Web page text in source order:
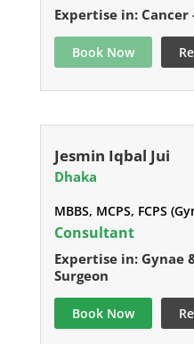
Expertise in: Cancer
Book Now
Jesmin Iqbal Jui
Dhaka
MBBS, MCPS, FCPS
Consultant
Expertise in: Gynae
Surgeon
Book Now